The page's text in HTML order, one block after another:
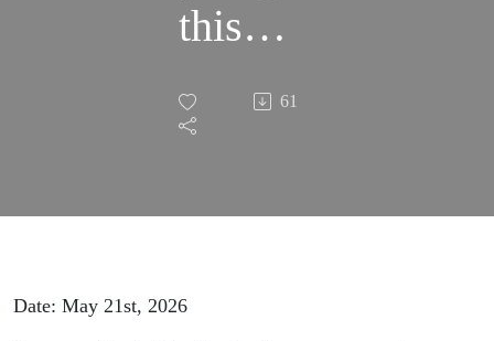
this
weekend
will kill
61
Date: May 21st, 2026